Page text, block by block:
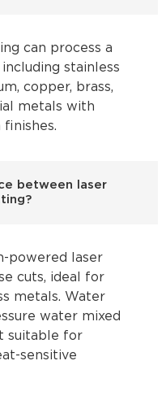
can process a
stainless
copper, brass,
metals with
finishes.
between laser
powered laser
cuts, ideal for
metals. Water
water mixed
suitable for
sensitive